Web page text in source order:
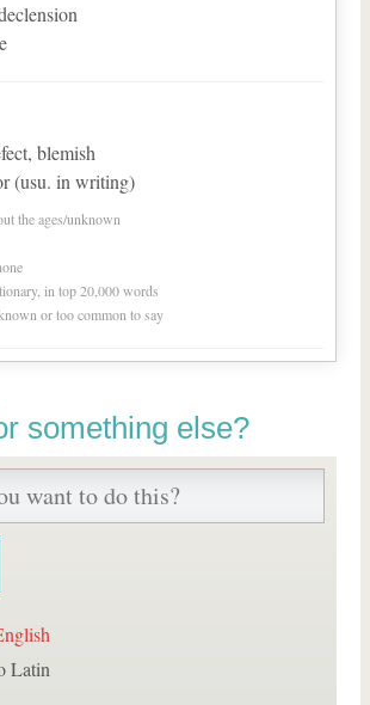
blemish
(usu. in writing)
the ages/unknown
in top 20,000 words
or too common to say
something else?
Latin